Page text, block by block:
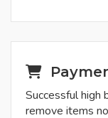
Successful high
remove items